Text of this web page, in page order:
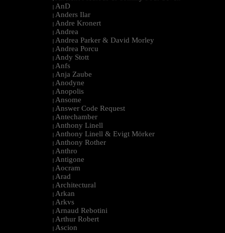
| AnD
| Anders Ilar
| Andre Kronert
| Andrea
| Andrea Parker & David Morley
| Andrea Porcu
| Andy Stott
| Anfs
| Anja Zaube
| Anodyne
| Anopolis
| Ansome
| Answer Code Request
| Antechamber
| Anthony Linell
| Anthony Linell & Evigt Mörker
| Anthony Rother
| Anthro
| Antigone
| Aocram
| Arad
| Architectural
| Arkan
| Arkvs
| Arnaud Rebotini
| Arthur Robert
| Ascion